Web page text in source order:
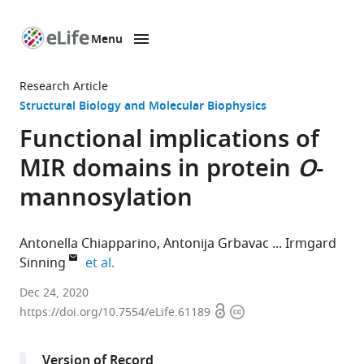
page
Menu
Research Article
Structural Biology and Molecular Biophysics
Functional implications of
MIR domains in protein O-
mannosylation
Antonella Chiapparino Antonija Grbavac
Irmgard
Sinning
et al.
Heidelberg
University
Dec 24, 2020
https://doi.org/10.7554/eLife.61189 OpenCopyright